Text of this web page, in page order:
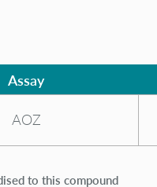
Assay
AOZ
to this compound